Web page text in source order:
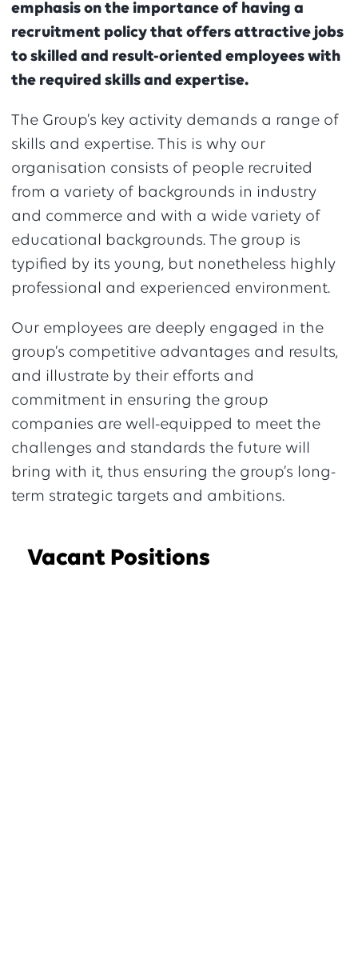
emphasis on the importance of having a
recruitment policy that offers attractive jobs
to skilled and result-oriented employees with
the required skills and expertise.
The Group’s key activity demands a range of
skills and expertise. This is why our
organisation consists of people recruited
from a variety of backgrounds in industry
and commerce and with a wide variety of
educational backgrounds. The group is
typified by its young, but nonetheless highly
professional and experienced environment.
Our employees are deeply engaged in the
group’s competitive advantages and results,
and illustrate by their efforts and
commitment in ensuring the group
companies are well-equipped to meet the
challenges and standards the future will
bring with it, thus ensuring the group’s long-
term strategic targets and ambitions.
Vacant Positions